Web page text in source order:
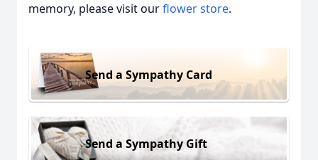
memory, please visit ourflower store.
Send a Sympathy Card
Send a Sympathy Gift